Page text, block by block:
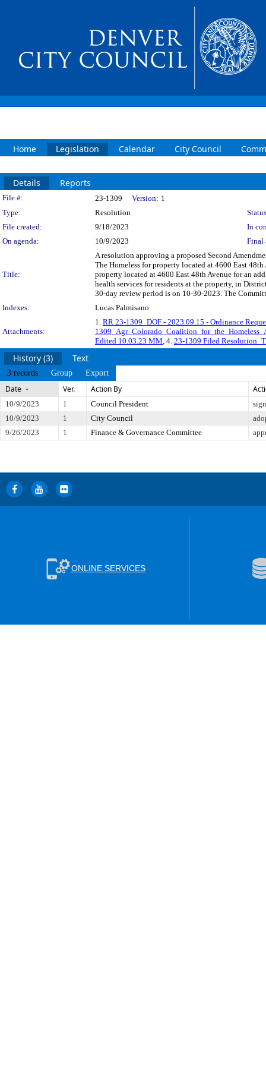
Home Legislation Calendar City Council
Details Reports
Legislation Details
File #: 23-1309 Version: 1
Type:
Resolution
File created:
9/18/2023
In
On agenda:
10/9/2023 Final
Title:
A resolution approving a proposed Second
The Homeless for property located at 4600 East
property located at 4600 East 48th Avenue for an
health services for residents at the property, in
30-day review period is on 10-30-2023. The
Indexes:
Lucas Palmisano
Attachments:
1. RR 23-1309_DOF - 2023.09.15 - Ordinance
Edited 10.03.23 MM, 4. 23-1309 Filed
History (3) Text
3 records Group Export
Date Ver. Action By
10/9/2023 1 Council President
10/9/2023
1 City Council
9/26/2023
1 Finance & Governance Committee
ONLINE SERVICES